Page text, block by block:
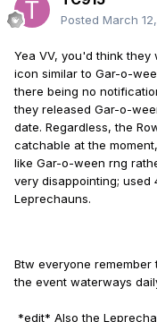
Posted March
Yea VV, you'd think
icon similar to Gar-o-
there being no
they released Gar-o-
date. Regardless, the
catchable at the
like Gar-o-ween rng
very disappointing; used
Leprechauns.
Btw everyone
the event waterways
*edit* Also the